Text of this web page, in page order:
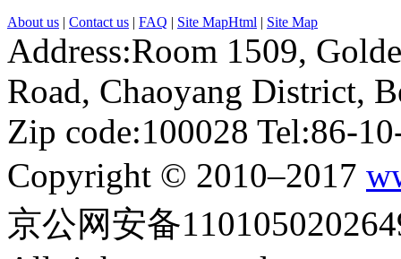
About us | Contact us | FAQ | Site MapHtml | Site Map
Address:Room 1509,
Road, Chaoyang District,
Zip code:100028 Tel:86-
Copyright © 2010–2017
京公网安备